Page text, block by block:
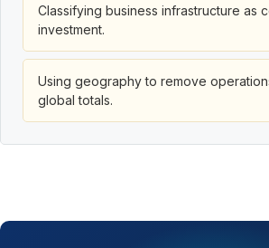
Classifying business infrastructure as
investment.
Using geography to remove
global totals.